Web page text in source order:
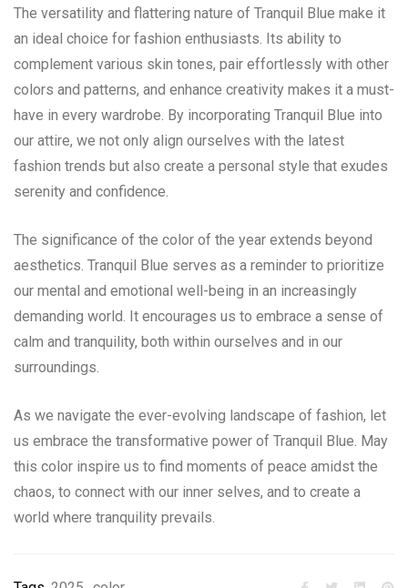
The versatility and flattering nature of Tranquil Blue make it
an ideal choice for fashion enthusiasts. Its ability to
complement various skin tones, pair effortlessly with other
colors and patterns, and enhance creativity makes it a must-
have in every wardrobe. By incorporating Tranquil Blue into
our attire, we not only align ourselves with the latest
fashion trends but also create a personal style that exudes
serenity and confidence.
The significance of the color of the year extends beyond
aesthetics. Tranquil Blue serves as a reminder to prioritize
our mental and emotional well-being in an increasingly
demanding world. It encourages us to embrace a sense of
calm and tranquility, both within ourselves and in our
surroundings.
As we navigate the ever-evolving landscape of fashion, let
us embrace the transformative power of Tranquil Blue. May
this color inspire us to find moments of peace amidst the
chaos, to connect with our inner selves, and to create a
world where tranquility prevails.